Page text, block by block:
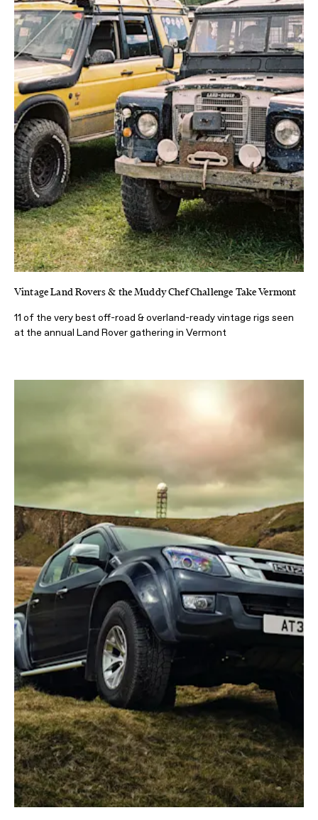
Vintage Land Rovers & the Muddy Chef Challenge Take Vermont
11 of the very best off-road & overland-ready vintage rigs seen
at the annual Land Rover gathering in Vermont